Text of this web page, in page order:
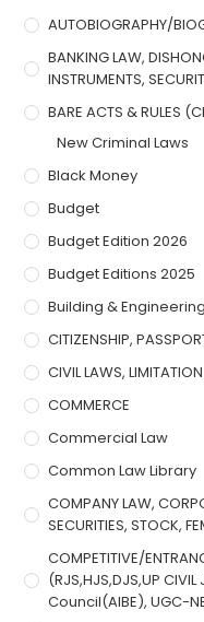
AUTOBIOGRAPHY/
BANKING LAW,
INSTRUMENTS,
BARE ACTS & RULES
New Criminal Laws
Black Money
Budget
Budget Edition 2026
Budget Editions 2025
Building & Engineering
CITIZENSHIP,
CIVIL LAWS, LIMITATION
COMMERCE
Commercial Law
Common Law Library
COMPANY LAW,
SECURITIES, STOCK,
COMPETITIVE/
(RJS,HJS,DJS,UP
Council(AIBE), UGC-